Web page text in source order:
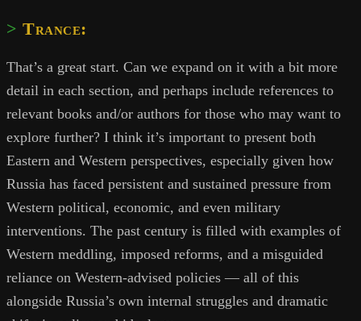
Trance:
That’s a great start. Can we expand on it with a bit more
detail in each section, and perhaps include references to
relevant books and/or authors for those who may want to
explore further? I think it’s important to present both
Eastern and Western perspectives, especially given how
Russia has faced persistent and sustained pressure from
Western political, economic, and even military
interventions. The past century is filled with examples of
Western meddling, imposed reforms, and a misguided
reliance on Western-advised policies — all of this
alongside Russia’s own internal struggles and dramatic